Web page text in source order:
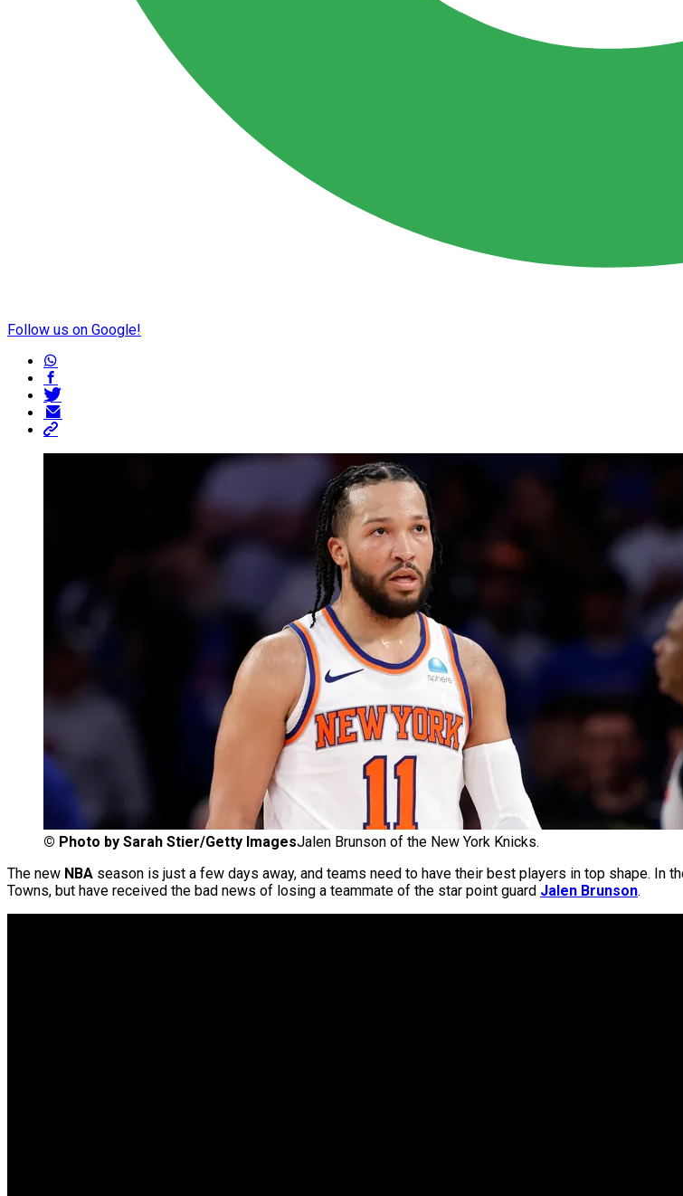
Follow us on Google!
© Photo by Sarah Stier/Getty ImagesJalen Brunson of the New York Knicks.
The new NBA season is just a few days away, and teams need to have their best players in top shape. In
Towns, but have received the bad news of losing a teammate of the star point guard Jalen Brunson.